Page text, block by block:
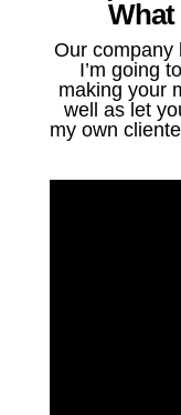
What
Our company
I’m going
making your
well as let
my own